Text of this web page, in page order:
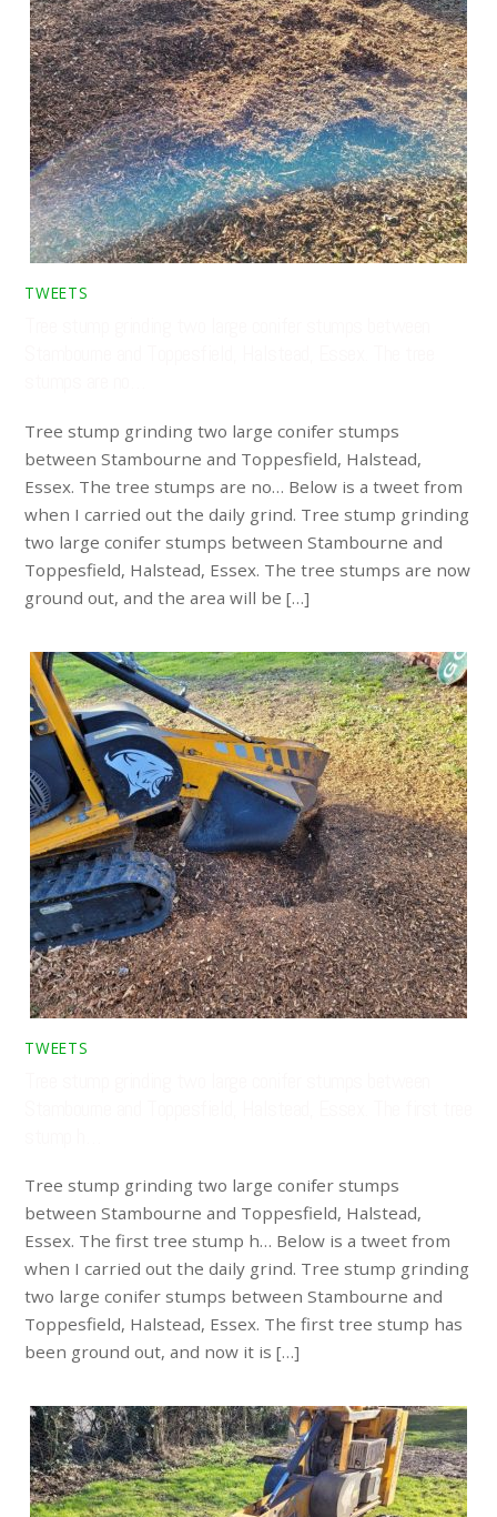
TWEETS
Tree stump grinding two large conifer stumps
between Stambourne and Toppesfield, Halstead,
Essex. The tree stumps are no… Below is a tweet from
when I carried out the daily grind. Tree stump grinding
two large conifer stumps between Stambourne and
Toppesfield, Halstead, Essex. The tree stumps are now
ground out, and the area will be […]
TWEETS
Tree stump grinding two large conifer stumps
between Stambourne and Toppesfield, Halstead,
Essex. The first tree stump h… Below is a tweet from
when I carried out the daily grind. Tree stump grinding
two large conifer stumps between Stambourne and
Toppesfield, Halstead, Essex. The first tree stump has
been ground out, and now it is […]